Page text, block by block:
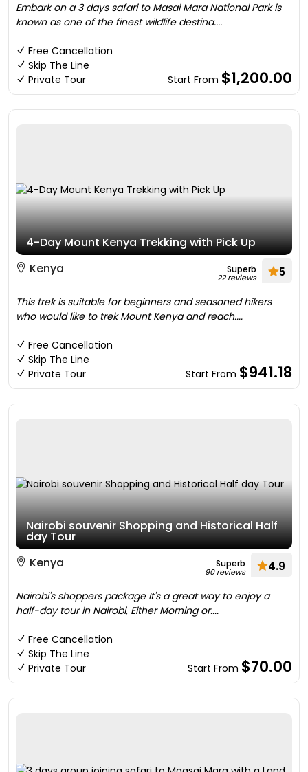
Embark on a 3 days safari to Masai Mara National Park is
known as one of the finest wildlife destina....
Free Cancellation
Skip The Line
Private Tour
Start From $1,200.00
4-Day Mount Kenya Trekking with Pick Up
Kenya
Superb
22 reviews 5
This trek is suitable for beginners and seasoned hikers
who would like to trek Mount Kenya and reach....
Free Cancellation
Skip The Line
Private Tour
Start From $941.18
Nairobi souvenir Shopping and Historical Half
day Tour
Kenya
Superb
90 reviews 4.9
Nairobi's shoppers package It's a great way to enjoy a
half-day tour in Nairobi, Either Morning or....
Free Cancellation
Skip The Line
Private Tour
Start From $70.00